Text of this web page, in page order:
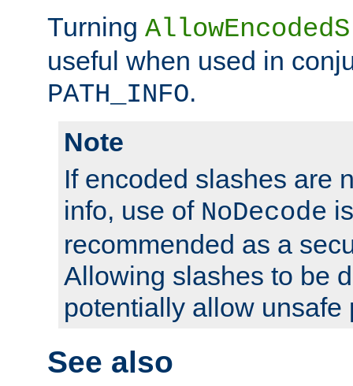
Turning
useful when used in
PATH_INFO.
Note
If encoded slashes are
info, use of NoDecode
recommended as a
Allowing slashes to be
potentially allow unsafe
See also